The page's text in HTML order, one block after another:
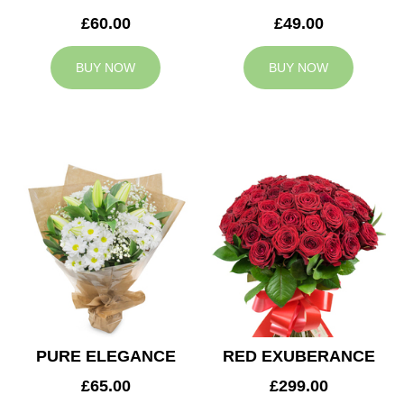
£60.00
BUY NOW
£49.00
BUY NOW
PURE ELEGANCE
£65.00
RED EXUBERANCE
£299.00